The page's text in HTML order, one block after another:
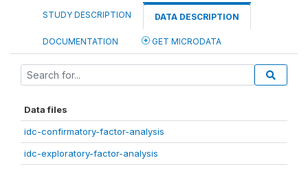
STUDY DESCRIPTION DATA DESCRIPTION
DOCUMENTATION GET MICRODATA
Data files
idc-confirmatory-factor-analysis
idc-exploratory-factor-analysis